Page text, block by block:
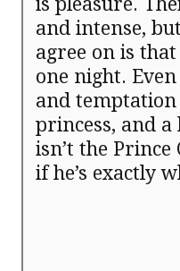
and intense,
agree on is
one night.
and temptation
princess, and
isn’t the
if he’s exactly